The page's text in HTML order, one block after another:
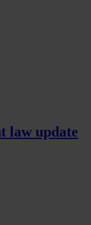
law update